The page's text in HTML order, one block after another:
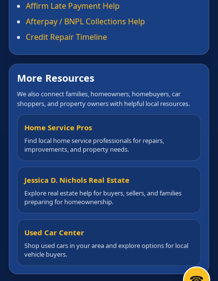
Affirm Late Payment Help
Afterpay / BNPL Collections Help
Credit Repair Timeline
More Resources
We also connect families, homeowners, homebuyers, car
shoppers, and property owners with helpful local resources.
Home Service Pros
Find local home service professionals for repairs,
improvements, and property needs.
Jessica D. Nichols Real Estate
Explore real estate help for buyers, sellers, and families
preparing for homeownership.
Used Car Center
Shop used cars in your area and explore options for local
vehicle buyers.